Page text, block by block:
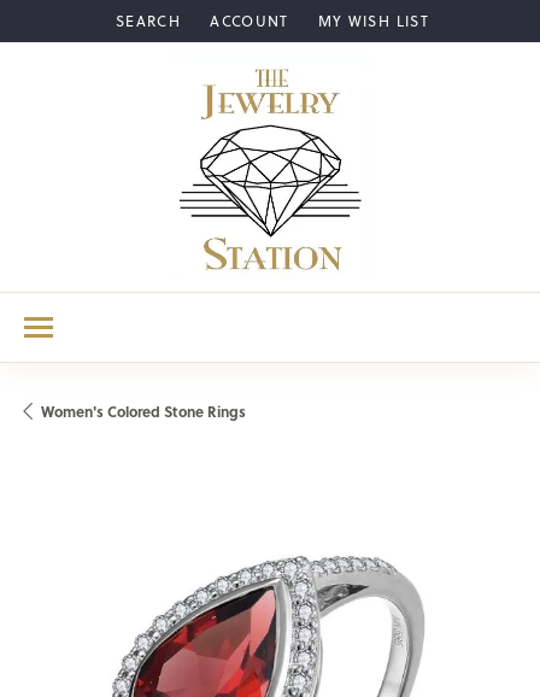
SEARCH
TOGGLE TOOLBAR SEARCH MENU
ACCOUNT
TOGGLE MY ACCOUNT MENU
MY WISH LIST
TOGGLE MY WISH LIST
Women's Colored Stone Rings